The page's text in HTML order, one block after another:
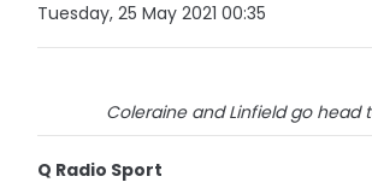
Tuesday, 25 May 2021 00:35
Coleraine and Linfield go head
Q Radio Sport